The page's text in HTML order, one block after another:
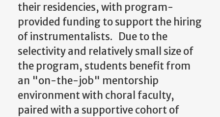
their residencies, with program-
provided funding to support the hiring
of instrumentalists. Due to the
selectivity and relatively small size of
the program, students benefit from
an "on-the-job" mentorship
environment with choral faculty,
paired with a supportive cohort of